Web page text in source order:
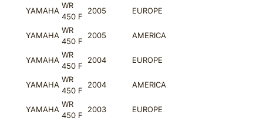
YAMAHA
WR
450 F
2005 EUROPE
YAMAHA
WR
450 F
2005 AMERICA
YAMAHA
WR
450 F
2004 EUROPE
YAMAHA
WR
450 F
2004 AMERICA
YAMAHA
WR
450 F
2003 EUROPE